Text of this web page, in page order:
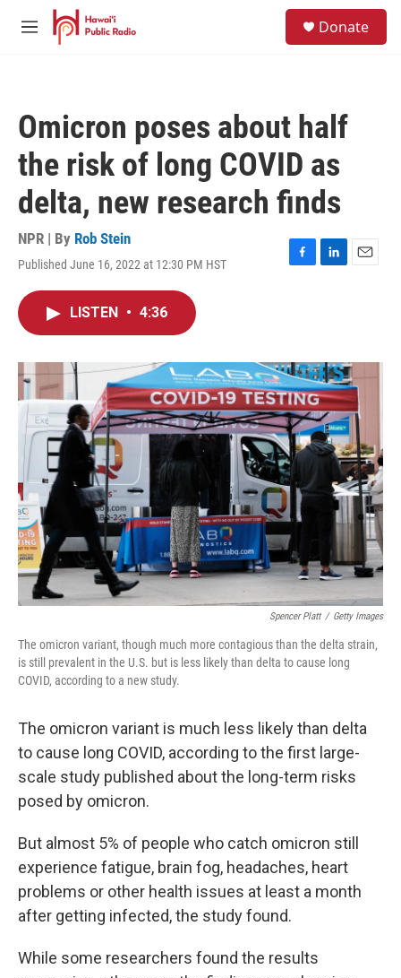
Skip to main content
M
Donate
Omicron poses about half
the risk of long COVID as
delta, new research finds
NPR | By Rob Stein
Published June 16, 2022 at 12:30 PM HST
F
o
k
L
I
n
E
LISTEN • 4:36
Spencer Platt / Getty Images
The omicron variant, though much more contagious than the delta strain,
is still prevalent in the U.S. but is less likely than delta to cause long
COVID, according to a new study.
The omicron variant is much less likely than delta
to cause long COVID, according to the first large-
scale study published about the long-term risks
posed by omicron.
But almost 5% of people who catch omicron still
experience fatigue, brain fog, headaches, heart
problems or other health issues at least a month
after getting infected, the study found.
While some researchers found the results